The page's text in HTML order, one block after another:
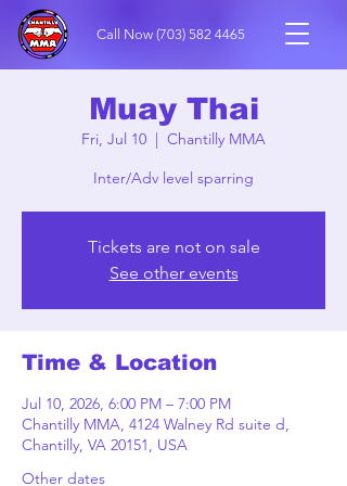
Call Now (703) 582 4465
Muay Thai
Fri, Jul 10
  |
Chantilly MMA
Inter/Adv level sparring
Tickets are not on sale
See other events
Time & Location
Jul 10, 2026, 6:00 PM – 7:00 PM
Chantilly MMA, 4124 Walney Rd suite d,
Chantilly, VA 20151, USA
Other dates